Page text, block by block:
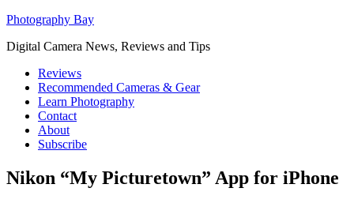
Photography Bay
Digital Camera News, Reviews and Tips
Reviews
Recommended Cameras & Gear
Learn Photography
Contact
About
Subscribe
Nikon “My Picturetown” App for iPhone